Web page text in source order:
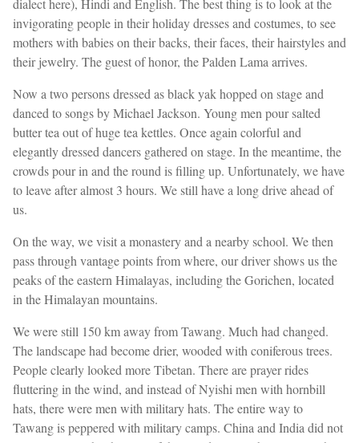
dialect here), Hindi and English. The best thing is to look at the
invigorating people in their holiday dresses and costumes, to see
mothers with babies on their backs, their faces, their hairstyles and
their jewelry. The guest of honor, the Palden Lama arrives.
Now a two persons dressed as black yak hopped on stage and
danced to songs by Michael Jackson. Young men pour salted
butter tea out of huge tea kettles. Once again colorful and
elegantly dressed dancers gathered on stage. In the meantime, the
crowds pour in and the round is filling up. Unfortunately, we have
to leave after almost 3 hours. We still have a long drive ahead of
us.
On the way, we visit a monastery and a nearby school. We then
pass through vantage points from where, our driver shows us the
peaks of the eastern Himalayas, including the Gorichen, located
in the Himalayan mountains.
We were still 150 km away from Tawang. Much had changed.
The landscape had become drier, wooded with coniferous trees.
People clearly looked more Tibetan. There are prayer rides
fluttering in the wind, and instead of Nyishi men with hornbill
hats, there were men with military hats. The entire way to
Tawang is peppered with military camps. China and India did not